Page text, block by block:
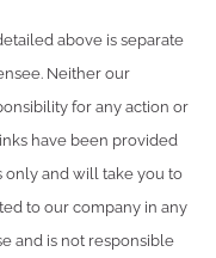
above is separate
Neither our
for any action or
have been provided
only and will take you to
to our company in any
and is not responsible